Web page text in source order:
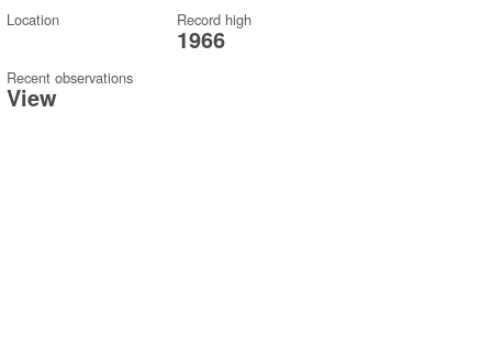
Location Record high
1966
Recent observations
View